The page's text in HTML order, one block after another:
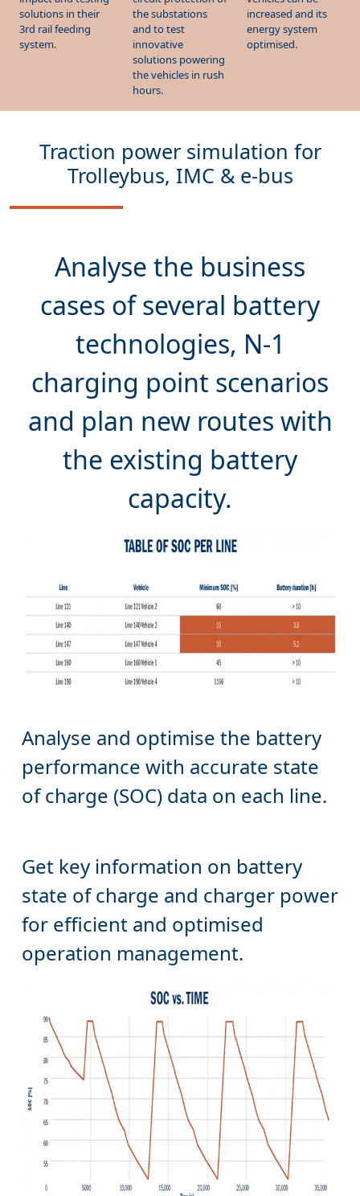
3rd rail feeding
system.
and to test
innovative
solutions powering
the vehicles in rush
hours.
energy system
optimised.
Trolleybus, IMC & e-bus
casesof several battery
technologies, N-1
charging point scenarios
and plan new routes with
the existing battery
performance with accurate state
state of charge and charger power
for efficient and optimised